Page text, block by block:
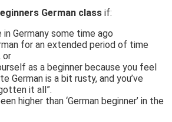
German class if:
Germany some time ago
for an extended period of time
or
as a beginner because you feel
German is a bit rusty, and you’ve
it all”.
higher than ‘German beginner’ in the